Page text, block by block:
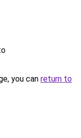
you can return to